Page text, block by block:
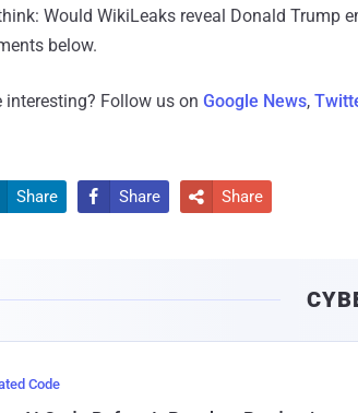
Would WikiLeaks reveal Donald Trump
below.
interesting? Follow us on Google News,
Share  Share  Share
Code